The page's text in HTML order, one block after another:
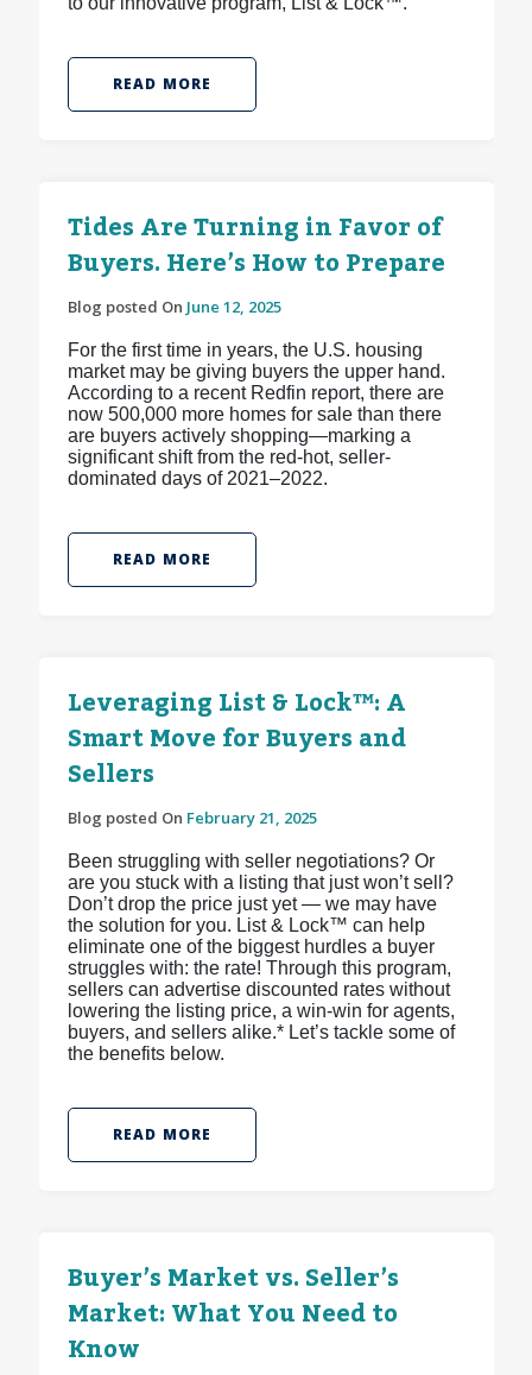
READ MORE
Tides Are Turning in Favor of
Buyers. Here’s How to Prepare
Blog posted On June 12, 2025
For the first time in years, the U.S. housing
market may be giving buyers the upper hand.
According to a recent Redfin report, there are
now 500,000 more homes for sale than there
are buyers actively shopping—marking a
significant shift from the red-hot, seller-
dominated days of 2021–2022.
READ MORE
Leveraging List & Lock™: A
Smart Move for Buyers and
Sellers
Blog posted On February 21, 2025
Been struggling with seller negotiations? Or
are you stuck with a listing that just won’t sell?
Don’t drop the price just yet — we may have
the solution for you. List & Lock™ can help
eliminate one of the biggest hurdles a buyer
struggles with: the rate! Through this program,
sellers can advertise discounted rates without
lowering the listing price, a win-win for agents,
buyers, and sellers alike.* Let’s tackle some of
the benefits below.
READ MORE
Buyer’s Market vs. Seller’s
Market: What You Need to
Know